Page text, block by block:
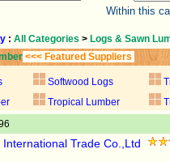
Within this
: All Categories > Logs & Sawn
<<< Featured Suppliers
Softwood Logs
Tropical Lumber
International Trade Co.,Ltd